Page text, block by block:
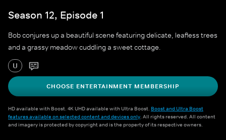
Season 12, Episode 1
Bob conjures up a beautiful scene featuring delicate, leafless trees
and a grassy meadow cuddling a sweet cottage.
U
CHOOSE ENTERTAINMENT MEMBERSHIP
HD available with Boost. 4K UHD available with Ultra Boost. Boost and Ultra Boost
features available on selected content and devices only. All rights reserved. All content
and imagery is protected by copyright and is the property of its respective owners.